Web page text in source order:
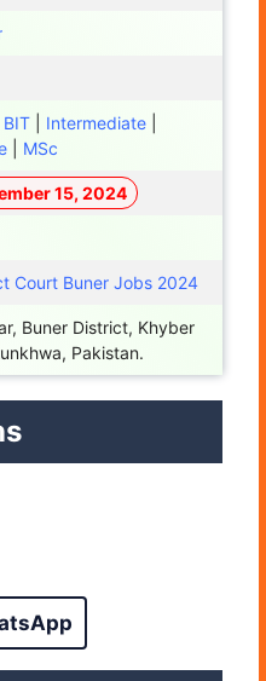
BIT Intermediate
MSc
15, 2024
Court Buner Jobs 2024
Buner District, Khyber
Pakistan.